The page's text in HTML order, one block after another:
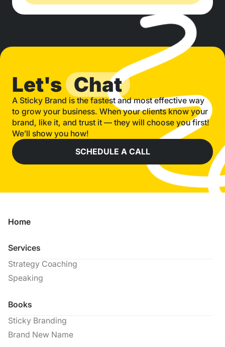
Let's Chat
A Sticky Brand is the fastest and most effective way
to grow your business. When your clients know your
brand, like it, and trust it — they will choose you first!
We’ll show you how!
SCHEDULE A CALL
Home
Services
Strategy Coaching
Speaking
Books
Sticky Branding
Brand New Name